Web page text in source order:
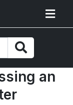
an